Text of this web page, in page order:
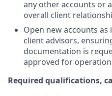
any other accounts or
overall client
Open new accounts
client advisors,
documentation is
approved for
Required qualifications,